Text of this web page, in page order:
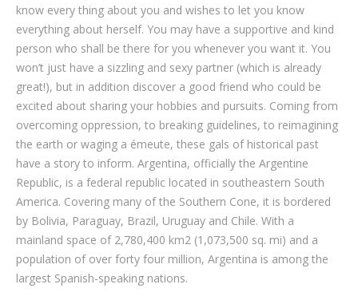
know every thing about you and wishes to let you know
everything about herself. You may have a supportive and kind
person who shall be there for you whenever you want it. You
won’t just have a sizzling and sexy partner (which is already
great!), but in addition discover a good friend who could be
excited about sharing your hobbies and pursuits. Coming from
overcoming oppression, to breaking guidelines, to reimagining
the earth or waging a émeute, these gals of historical past
have a story to inform. Argentina, officially the Argentine
Republic, is a federal republic located in southeastern South
America. Covering many of the Southern Cone, it is bordered
by Bolivia, Paraguay, Brazil, Uruguay and Chile. With a
mainland space of 2,780,400 km2 (1,073,500 sq. mi) and a
population of over forty four million, Argentina is among the
largest Spanish-speaking nations.